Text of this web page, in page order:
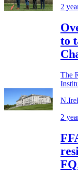
2
to
The
2